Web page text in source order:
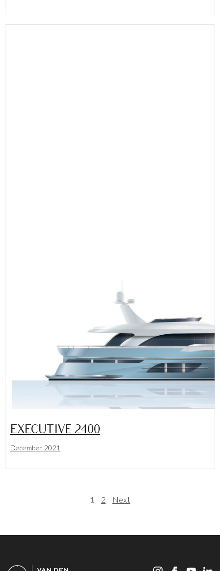
EXECUTIVE 2400
December 2021
POSTS PAGINATION
1 2 Next